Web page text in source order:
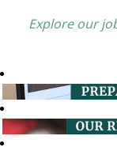
Explore our